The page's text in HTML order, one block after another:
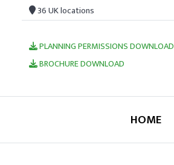
36 UK locations
PLANNING PERMISSIONS DOWNLOAD
BROCHURE DOWNLOAD
HOME